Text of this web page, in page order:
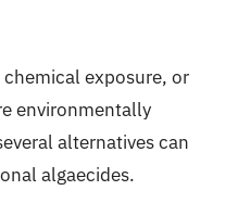
exposure, or
environmentally
alternatives can
algaecides.